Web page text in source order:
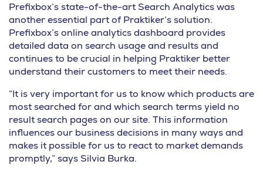
Prefixbox’s state-of-the-art Search Analytics was
another essential part of Praktiker’s solution.
Prefixbox’s online analytics dashboard provides
detailed data on search usage and results and
continues to be crucial in helping Praktiker better
understand their customersto meet their needs.
“It is very important for us to know which products are
most searched for and which search terms yield no
result search pages on our site. This information
influences our business decisions in many ways and
makes it possible for us to react to market demands
promptly,” says Silvia Burka.